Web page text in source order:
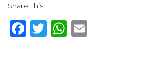
Share This:
F
T
W